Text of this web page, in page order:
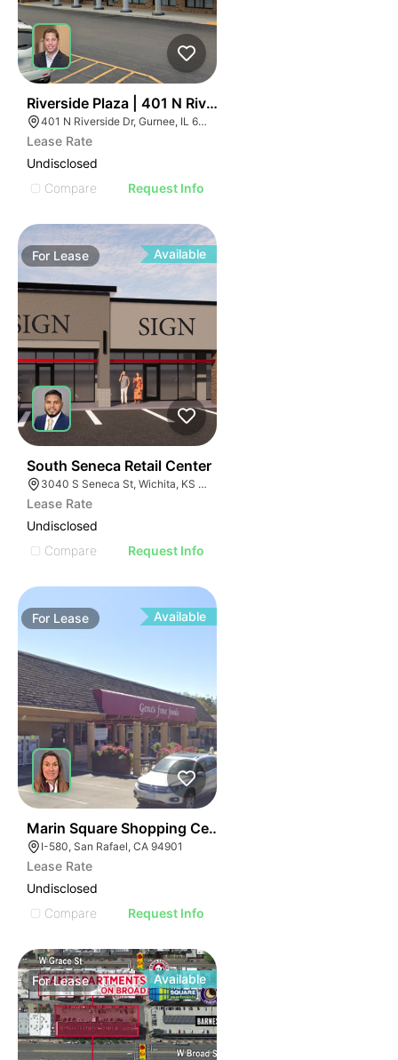
Riverside Plaza | 401 N Riverside Dr
401 N Riverside Dr, Gurnee, IL 60031
Lease Rate
Undisclosed
Compare
Request Info
For Lease Available
South Seneca Retail Center
3040 S Seneca St, Wichita, KS 67217
Lease Rate
Undisclosed
Compare
Request Info
For Lease Available
Marin Square Shopping Center
I-580, San Rafael, CA 94901
Lease Rate
Undisclosed
Compare
Request Info
ForLease Available